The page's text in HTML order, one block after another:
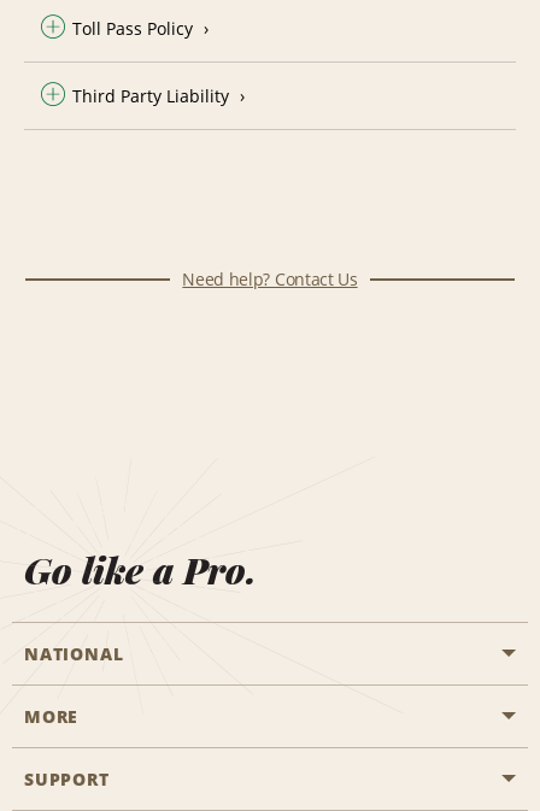
Toll Pass Policy
Third Party Liability
Need help? Contact Us
Go like a Pro.
NATIONAL
Start a Reservation
MORE
Career Opportunities
SUPPORT